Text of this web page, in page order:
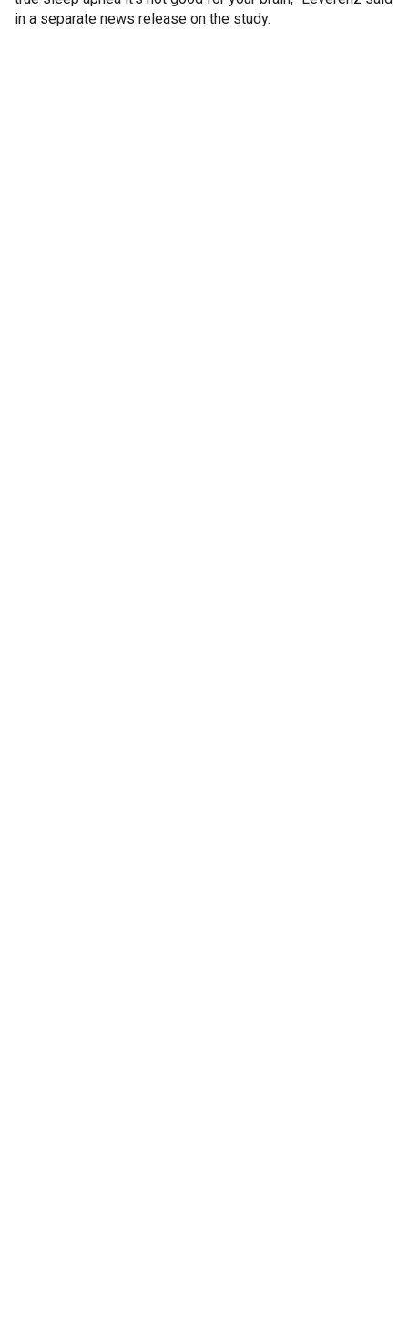
in a separate news release on the study.